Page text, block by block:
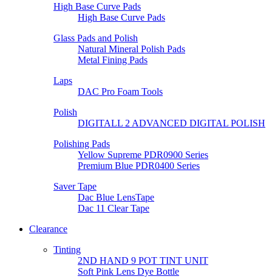
High Base Curve Pads
High Base Curve Pads
Glass Pads and Polish
Natural Mineral Polish Pads
Metal Fining Pads
Laps
DAC Pro Foam Tools
Polish
DIGITALL 2 ADVANCED DIGITAL POLISH
Polishing Pads
Yellow Supreme PDR0900 Series
Premium Blue PDR0400 Series
Saver Tape
Dac Blue LensTape
Dac 11 Clear Tape
Clearance
Tinting
2ND HAND 9 POT TINT UNIT
Soft Pink Lens Dye Bottle